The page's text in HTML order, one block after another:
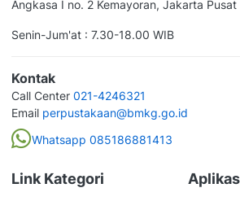
Angkasa I no. 2 Kemayoran, Jakarta Pusat
Senin-Jum'at : 7.30-18.00 WIB
Kontak
Call Center 021-4246321
Email perpustakaan@bmkg.go.id
Whatsapp 085186881413
Link Kategori